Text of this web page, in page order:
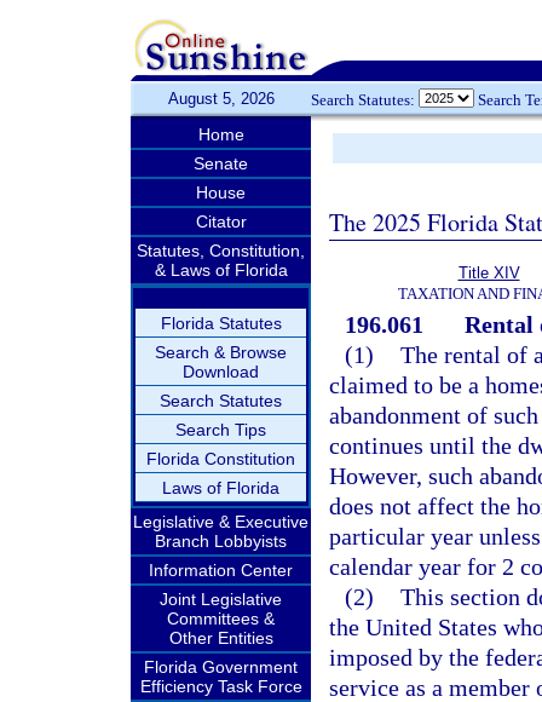
August 5, 2026 Search Statutes: Search
Home
Senate
House
Citator
Statutes, Constitution,
& Laws of Florida
Florida Statutes
Search & Browse
Download
Search Statutes
Search Tips
Florida Constitution
Laws of Florida
Legislative & Executive
Branch Lobbyists
Information Center
Joint Legislative
Committees &
Other Entities
Florida Government
Efficiency Task Force
The 2025 Florida
Title XIV
TAXATION AND
196.061
Rental
(1) The rental of
claimed to be a
abandonment of
continues until the
However, such
does not affect the
particular year
calendar year for 2
(2) This section
the United States
imposed by the
service as a